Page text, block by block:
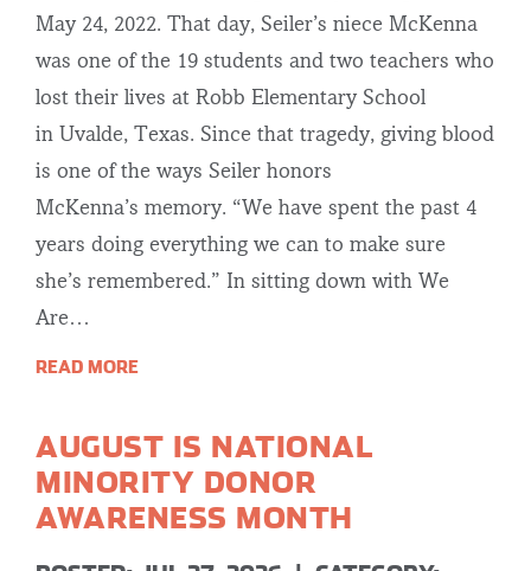
May 24, 2022. That day, Seiler’s niece McKenna
was one of the 19 students and two teachers who
lost their lives at Robb Elementary School
in Uvalde, Texas. Since that tragedy, giving blood
is one of the ways Seiler honors
McKenna’s memory. “We have spent the past 4
years doing everything we can to make sure
she’s remembered.” In sitting down with We
Are…
READ MORE
AUGUST IS NATIONAL
MINORITY DONOR
AWARENESS MONTH